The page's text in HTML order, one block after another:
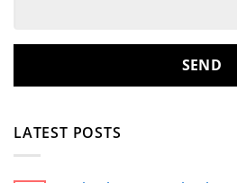
LATEST POSTS